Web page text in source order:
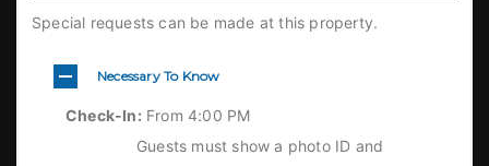
Special requests can be made at this property.
Necessary To Know
Check-In: From 4:00 PM
Guests must show a photo ID and